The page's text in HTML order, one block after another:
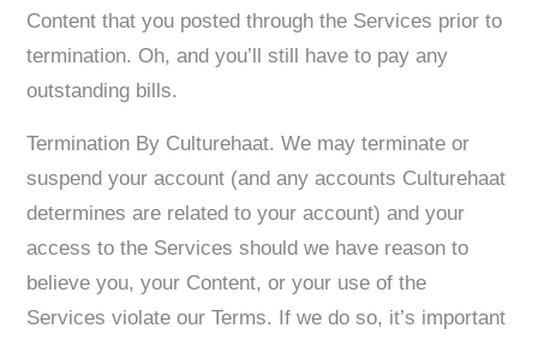
Content that you posted through the Services prior to
termination. Oh, and you’ll still have to pay any
outstanding bills.
Termination By Culturehaat. We may terminate or
suspend your account (and any accounts Culturehaat
determines are related to your account) and your
access to the Services should we have reason to
believe you, your Content, or your use of the
Services violate our Terms. If we do so, it’s important